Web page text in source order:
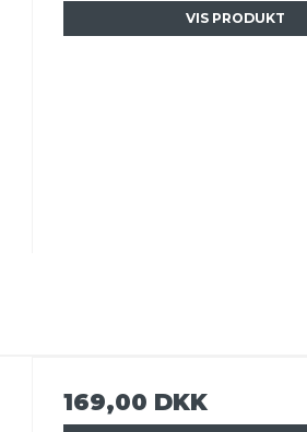
VIS PRODUKT
169,00 DKK